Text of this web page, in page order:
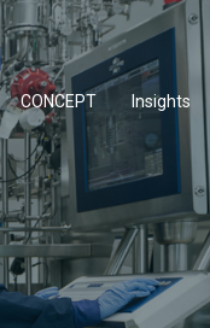
CONCEPT Insights